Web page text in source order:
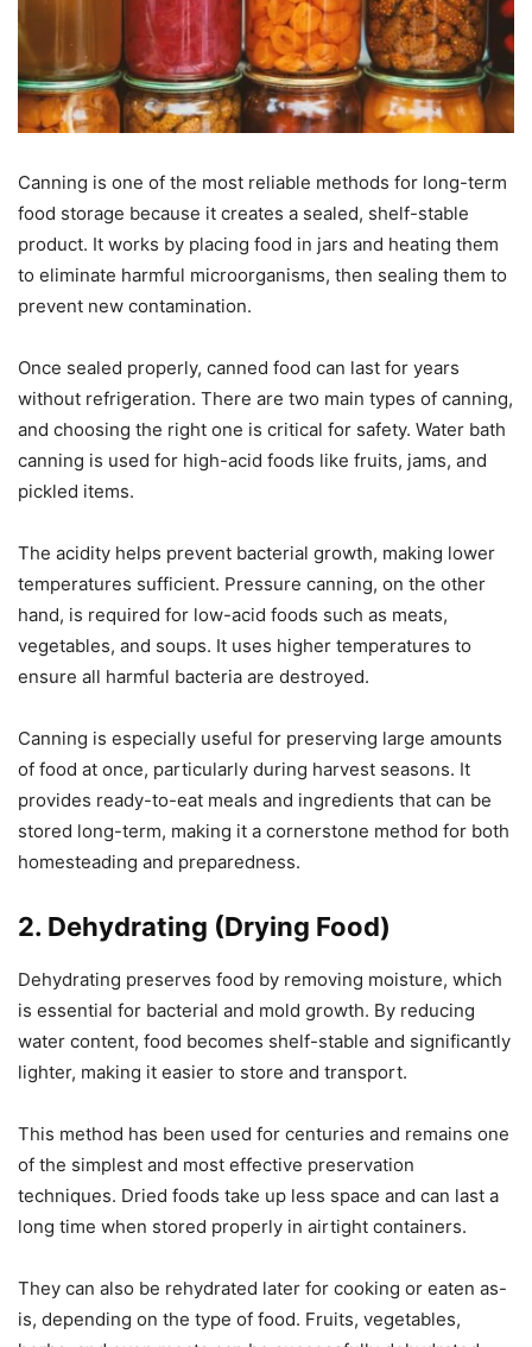
Canning is one of the most reliable methods for long-term
food storage because it creates a sealed, shelf-stable
product. It works by placing food in jars and heating them
to eliminate harmful microorganisms, then sealing them to
prevent new contamination.
Once sealed properly, canned food can last for years
without refrigeration. There are two main types of canning,
and choosing the right one is critical for safety. Water bath
canning is used for high-acid foods like fruits, jams, and
pickled items.
The acidity helps prevent bacterial growth, making lower
temperatures sufficient. Pressure canning, on the other
hand, is required for low-acid foods such as meats,
vegetables, and soups. It uses higher temperatures to
ensure all harmful bacteria are destroyed.
Canning is especially useful for preserving large amounts
of food at once, particularly during harvest seasons. It
provides ready-to-eat meals and ingredients that can be
stored long-term, making it a cornerstone method for both
homesteading and preparedness.
2. Dehydrating (Drying Food)
Dehydrating preserves food by removing moisture, which
is essential for bacterial and mold growth. By reducing
water content, food becomes shelf-stable and significantly
lighter, making it easier to store and transport.
This method has been used for centuries and remains one
of the simplest and most effective preservation
techniques. Dried foods take up less space and can last a
long time when stored properly in airtight containers.
They can also be rehydrated later for cooking or eaten as-
is, depending on the type of food. Fruits, vegetables,